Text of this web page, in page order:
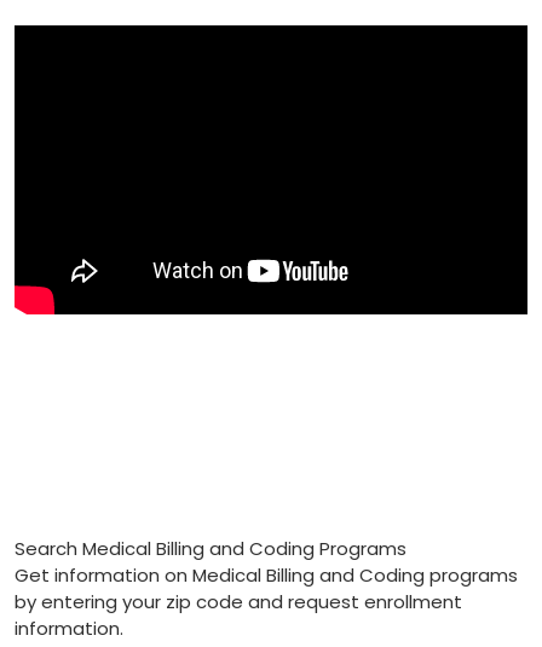
Search Medical Billing and Coding Programs
Get information on Medical Billing and Coding programs
by entering your zip code and request enrollment
information.